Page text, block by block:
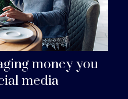
money you
media